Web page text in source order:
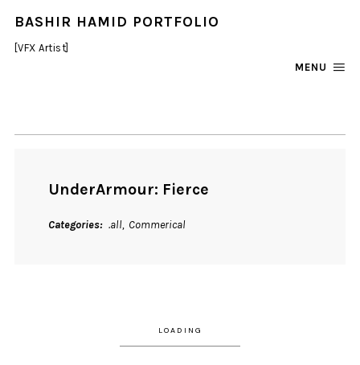
BASHIR HAMID PORTFOLIO
[VFX Artist]
MENU
UnderArmour: Fierce
Categories .all Commerical
LOADING